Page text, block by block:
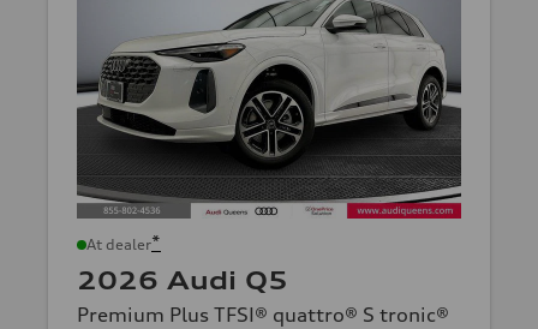
At dealer*
2026 Audi Q5
Premium Plus TFSI® quattro® S tronic®